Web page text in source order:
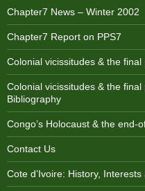
Chapter7 News – Winter 2002
Chapter7 Report on PPS7
Colonial vicissitudes & the
Colonial vicissitudes & the
Bibliography
Congo’s Holocaust & the end-
Contact Us
Cote d’Ivoire: History,